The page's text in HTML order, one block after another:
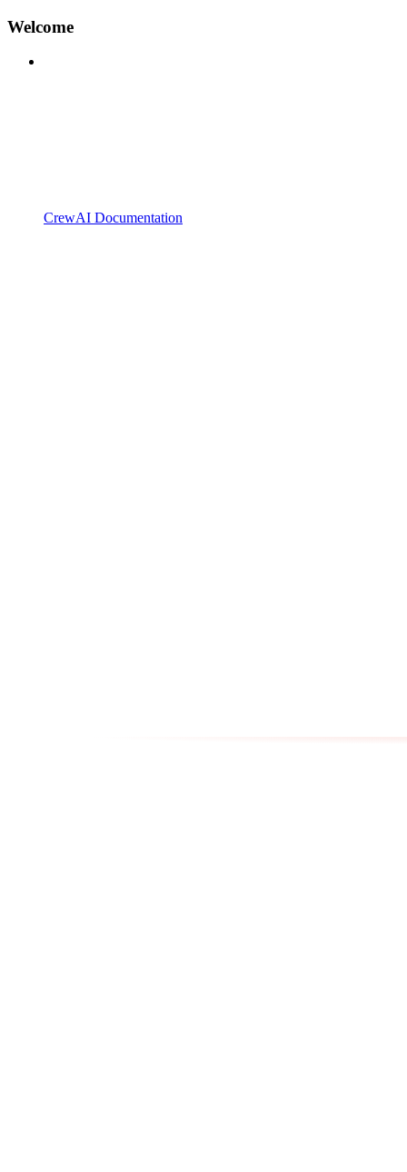
Welcome
CrewAI Documentation